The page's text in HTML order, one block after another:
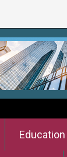
Education